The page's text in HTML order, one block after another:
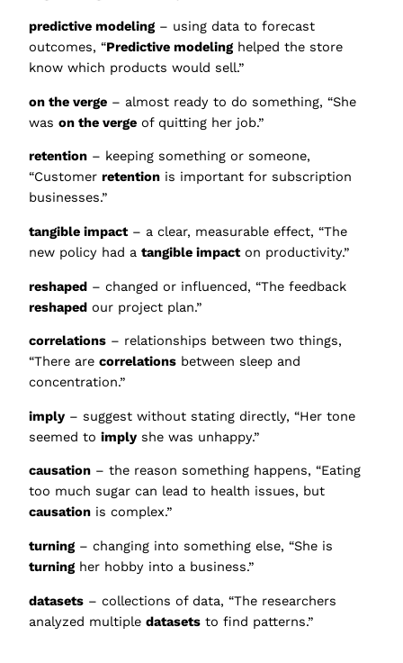
predictive modeling – using data to forecast
outcomes, “Predictive modeling helped the store
know which products would sell.”
on the verge – almost ready to do something, “She
was on the verge of quitting her job.”
retention – keeping something or someone,
“Customer retention is important for subscription
businesses.”
tangible impact– a clear, measurable effect, “The
new policy had a tangible impacton productivity.”
reshaped – changed or influenced, “The feedback
reshaped our project plan.”
correlations – relationships between two things,
“There are correlations between sleep and
concentration.”
imply – suggest without stating directly, “Her tone
seemed to imply she was unhappy.”
causation – the reason something happens, “Eating
too much sugar can lead to health issues, but
causation is complex.”
turning – changing into something else, “She is
turning her hobby into a business.”
datasets – collections of data, “The researchers
analyzed multiple datasets to find patterns.”